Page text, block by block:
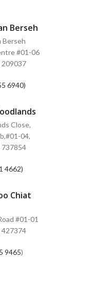
Berseh
Berseh
#01-06
209037
6940)
Close,
04,
737854
4662)
Chiat
#01-01
427374
9465)